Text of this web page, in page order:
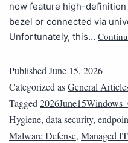
now feature high-
bezel or connected via
Unfortunately, this…
PublishedJune 15, 2026
Categorized asGeneral
Tagged
Hygiene, data security,
Malware Defense, Managed